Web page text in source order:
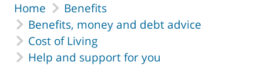
Home
Benefits
Benefits, money and debt advice
Cost of Living
Help and support for you